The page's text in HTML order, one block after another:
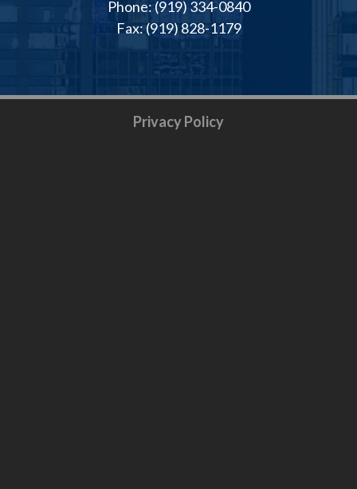
Phone: (919) 334-0840
Fax: (919) 828-1179
Privacy Policy